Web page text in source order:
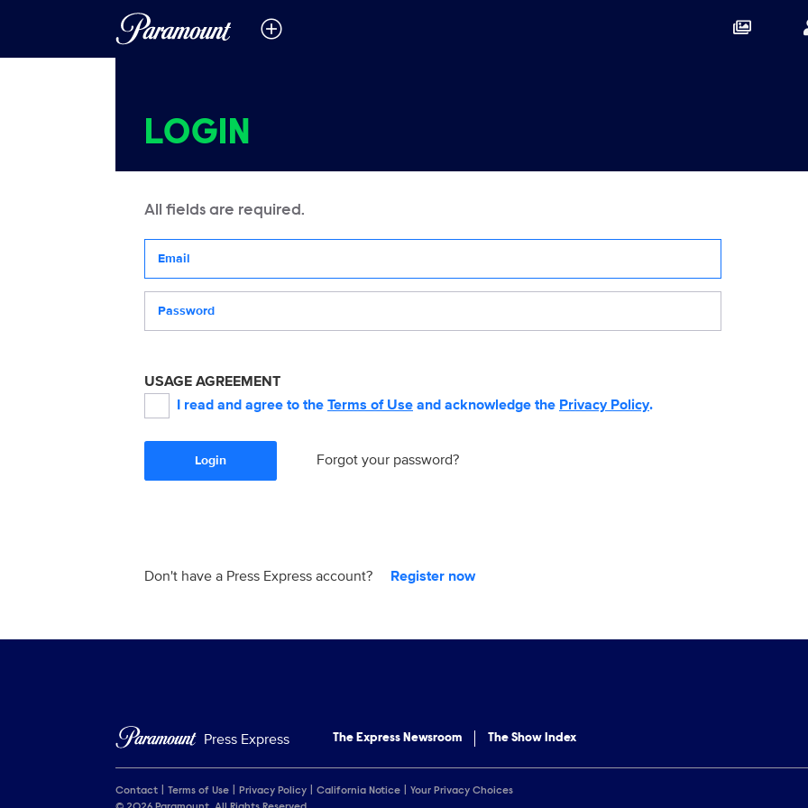
LOGIN
All fields are required.
USAGE AGREEMENT
I read and agree to the Terms of Use and acknowledge the Privacy Policy.
Login Forgot your password?
Don't have a Press Express account? Register now
Press Express The Express Newsroom The Show Index
Contact Terms of Use Privacy Policy California Notice
Your Privacy Choices